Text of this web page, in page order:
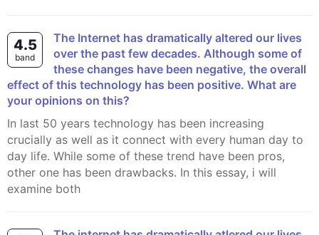
4.5
band
The Internet has dramatically altered our lives
over the past few decades. Although some of
these changes have been negative, the overall
effect of this technology has been positive. What are
your opinions on this?
In last 50 years technology has been increasing
crucially as well as it connect with every human day to
day life. While some of these trend have been pros,
other one has been drawbacks. In this essay, i will
examine both